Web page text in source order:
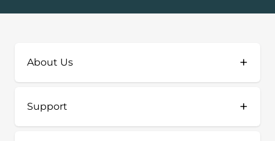
About Us +
Support +